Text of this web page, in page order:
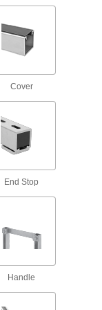
install anywhere along
Nuts
mounting, snap into
Cover
End Stop
Handle